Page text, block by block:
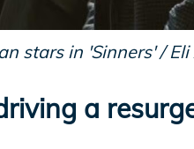
stars in 'Sinners' /
a